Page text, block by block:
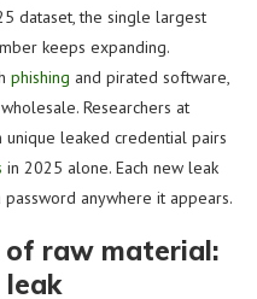
dataset, the single largest
keeps expanding.
phishing and pirated software,
Researchers at
leaked credential pairs
in 2025 alone. Each new leak
anywhere it appears.
raw material:
leak